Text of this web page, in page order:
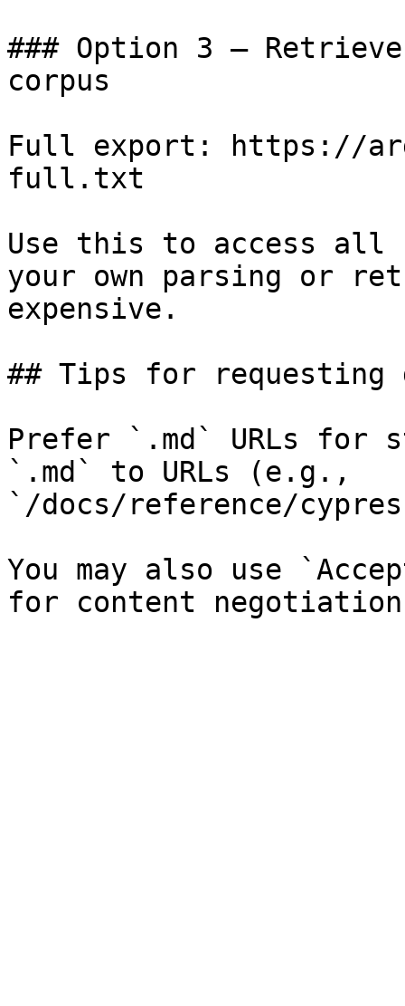
### Option 3 —
corpus
Full export: https://
full.txt
Use this to access all
your own parsing or
expensive.
## Tips for requesting
Prefer `.md` URLs for
`.md` to URLs (e.g.,
`/docs/reference/
You may also use